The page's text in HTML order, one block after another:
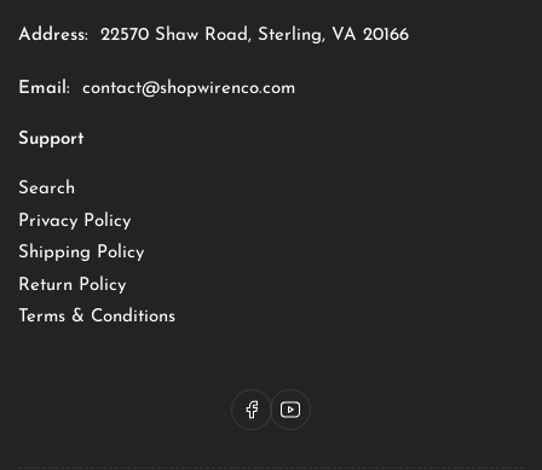
Address: 22570 Shaw Road, Sterling, VA 20166
Email: contact@shopwirenco.com
Support
Search
Privacy Policy
Shipping Policy
Return Policy
Terms & Conditions
FacebookYouTube